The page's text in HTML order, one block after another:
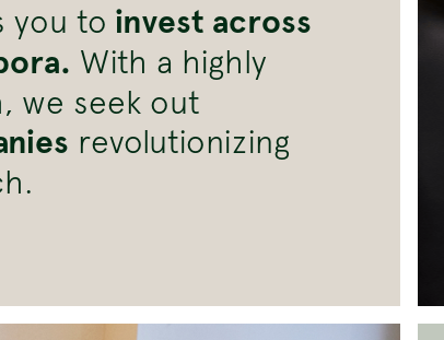
you to invest across
With a highly
we seek out
revolutionizing